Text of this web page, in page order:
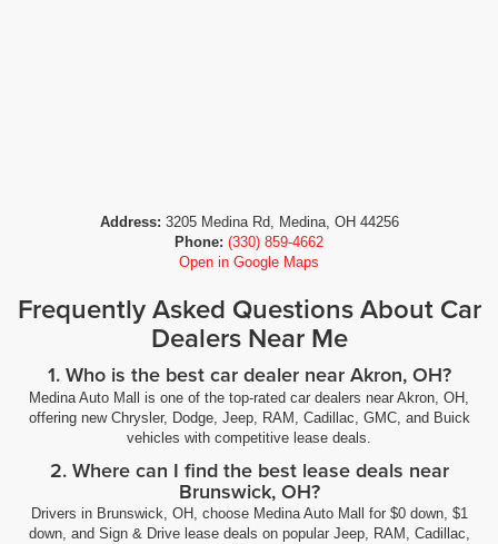
Address: 3205 Medina Rd, Medina, OH 44256
Phone: (330) 859-4662
Open in Google Maps
Frequently Asked Questions About Car
Dealers Near Me
1. Who is the best car dealer near Akron, OH?
Medina Auto Mall is one of the top-rated car dealers near Akron, OH,
offering new Chrysler, Dodge, Jeep, RAM, Cadillac, GMC, and Buick
vehicles with competitive lease deals.
2. Where can I find the best lease deals near
Brunswick, OH?
Drivers in Brunswick, OH, choose Medina Auto Mall for $0 down, $1
down, and Sign & Drive lease deals on popular Jeep, RAM, Cadillac,